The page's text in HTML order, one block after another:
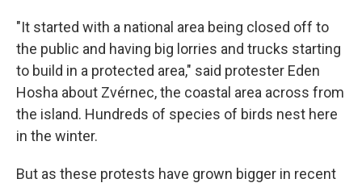
"It started with a national area being closed off to
the public and having big lorries and trucks starting
to build in a protected area," said protester Eden
Hosha about Zvérnec, the coastal area across from
the island. Hundreds of species of birds nest here
in the winter.
But as these protests have grown bigger in recent